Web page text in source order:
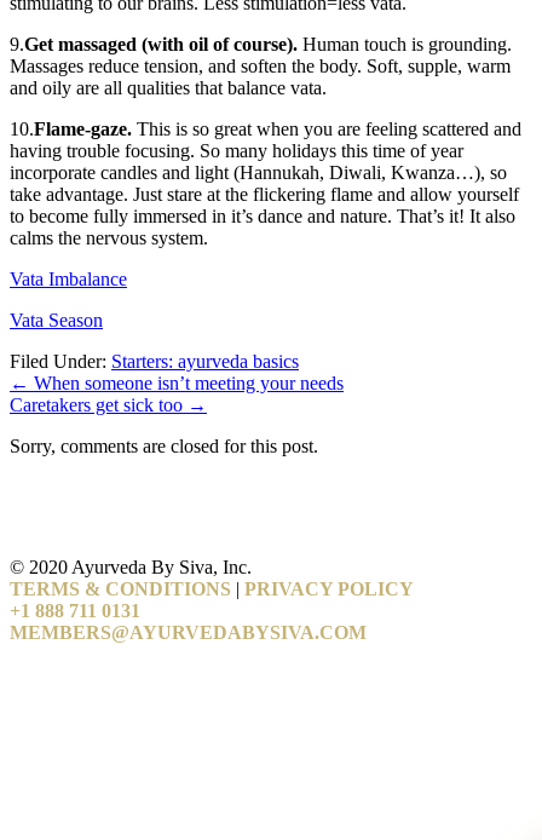
9.Get massaged (with oil of course). Human touch is grounding.
Massages reduce tension, and soften the body. Soft, supple, warm
and oily are all qualities that balance vata.
10.Flame-gaze. This is so great when you are feeling scattered and
having trouble focusing. So many holidays this time of year
incorporate candles and light (Hannukah, Diwali, Kwanza…), so
take advantage. Just stare at the flickering flame and allow yourself
to become fully immersed in it’s dance and nature. That’s it! It also
calms the nervous system.
Vata Imbalance
Vata Season
Filed Under: Starters: ayurveda basics
← When someone isn’t meeting your needs
Caretakers get sick too →
Sorry, comments are closed for this post.
© 2020 Ayurveda By Siva, Inc.
TERMS & CONDITIONS | PRIVACY POLICY
+1 888 711 0131
MEMBERS@AYURVEDABYSIVA.COM